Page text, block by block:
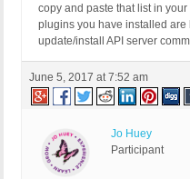
copy and paste that list in
plugins you have installed
update/install API server
June 5, 2017 at 7:52 am
Jo Huey
Participant